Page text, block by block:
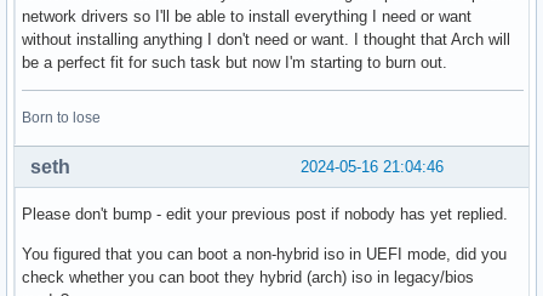
network drivers so I'll be able to install everything I need or want
without installing anything I don't need or want. I thought that Arch will
be a perfect fit for such task but now I'm starting to burn out.
Born to lose
2024-05-16 21:04:46
seth
Please don't bump - edit your previous post if nobody has yet replied.
You figured that you can boot a non-hybrid iso in UEFI mode, did you
check whether you can boot they hybrid (arch) iso in legacy/bios